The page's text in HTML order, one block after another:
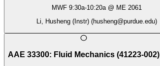
MWF 9:30a-10:20a@ ME 2061
Li, Husheng (Instr)(husheng@purdue.edu)
AAE 33300: Fluid Mechanics (41223-002)